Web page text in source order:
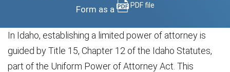
Form as a
PDF file
In Idaho, establishing a limited power of attorney is
guided by Title 15, Chapter 12 of the Idaho Statutes,
part of the Uniform Power of Attorney Act. This